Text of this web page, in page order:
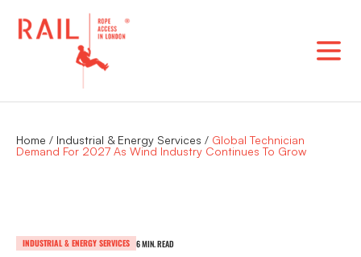
Home / Industrial & Energy Services / Global Technician
Demand For 2027 As Wind Industry Continues To Grow
INDUSTRIAL & ENERGY SERVICES 6 MIN. READ